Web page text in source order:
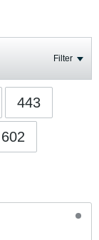
Filter
443
602